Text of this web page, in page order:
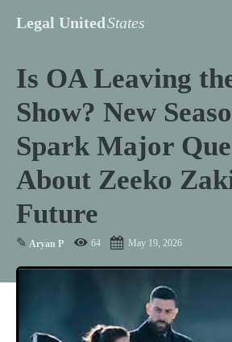
Legal UnitedStates
Is OA Leaving
Show? New
Spark Major
About Zeeko
Future
✎ Aryan P 64 May 19, 2026